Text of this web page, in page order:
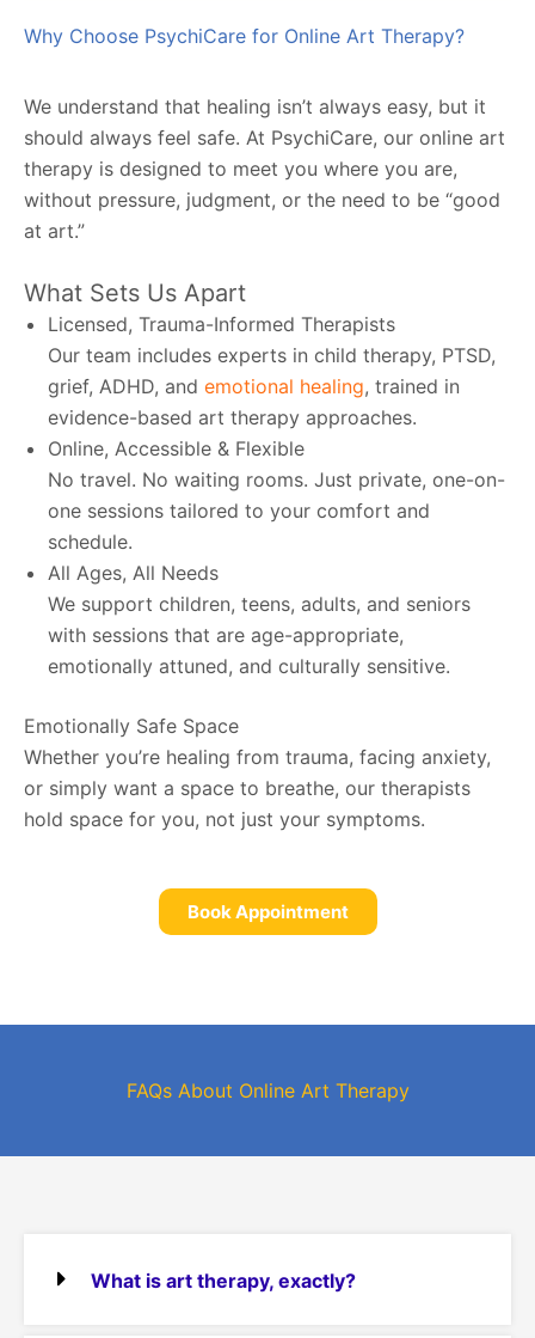
Why Choose PsychiCare for Online Art Therapy?
We understand that healing isn’t always easy, but it
should always feel safe. At PsychiCare, our online art
therapy is designed to meet you where you are,
without pressure, judgment, or the need to be “good
at art.”
What Sets Us Apart
Licensed, Trauma-Informed Therapists
Our team includes experts in child therapy, PTSD,
grief, ADHD, and emotional healing, trained in
evidence-based art therapy approaches.
Online, Accessible & Flexible
No travel. No waiting rooms. Just private, one-on-
one sessions tailored to your comfort and
schedule.
All Ages, All Needs
We support children, teens, adults, and seniors
with sessions that are age-appropriate,
emotionally attuned, and culturally sensitive.
Emotionally Safe Space
Whether you’re healing from trauma, facing anxiety,
or simply want a space to breathe, our therapists
hold space for you, not just your symptoms.
Book Appointment
FAQs About Online Art Therapy
What is art therapy, exactly?